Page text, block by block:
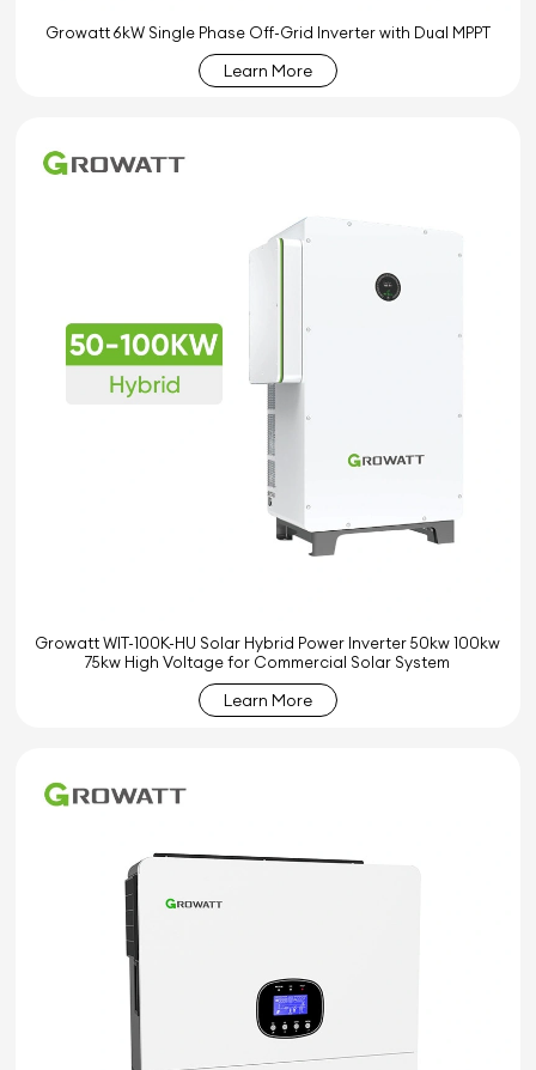
Growatt 6kW Single Phase Off-Grid Inverter with Dual MPPT
Learn More
Growatt WIT-100K-HU Solar Hybrid Power Inverter 50kw 100kw
75kw High Voltage for Commercial Solar System
Learn More